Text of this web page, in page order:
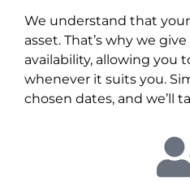
We understand that
asset. That’s why we
availability, allowing you
whenever it suits you.
chosen dates, and we’ll